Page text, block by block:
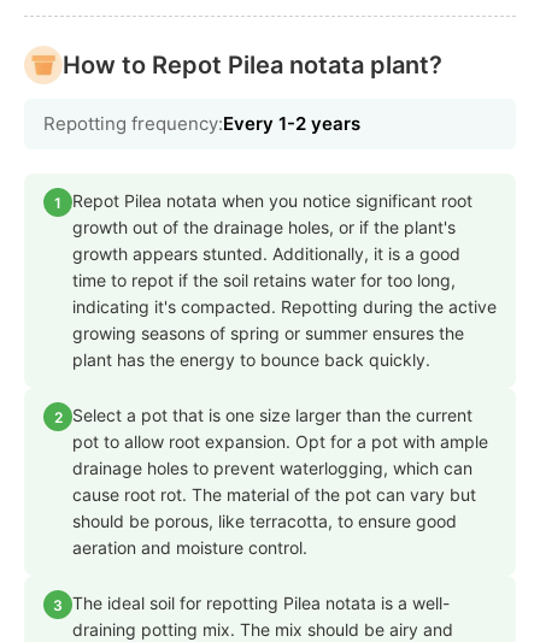
How to Repot Pilea notata plant?
Repotting frequency:Every 1-2 years
1
Repot Pilea notata when you notice significant root
growth out of the drainage holes, or if the plant's
growth appears stunted. Additionally, it is a good
time to repot if the soil retains water for too long,
indicating it's compacted. Repotting during the active
growing seasons of spring or summer ensures the
plant has the energy to bounce back quickly.
2
Select a pot that is one size larger than the current
pot to allow root expansion. Opt for a pot with ample
drainage holes to prevent waterlogging, which can
cause root rot. The material of the pot can vary but
should be porous, like terracotta, to ensure good
aeration and moisture control.
3 The ideal soil for repotting Pilea notata is a well-
draining potting mix. The mix should be airy and